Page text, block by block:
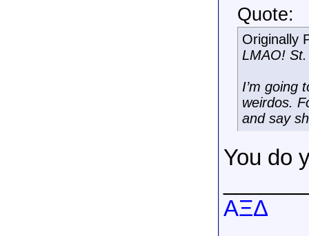
Quote:
Originally
LMAO!
I’m going
weirdos.
and say
You do
AΞΔ